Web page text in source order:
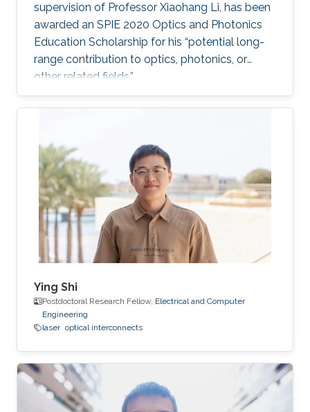
supervision of Professor Xiaohang Li, has been
awarded an SPIE 2020 Optics and Photonics
Education Scholarship for his “potential long-
range contribution to optics, photonics, or
other related fields.”
Ying Shi
Postdoctoral Research Fellow, Electrical and Computer
Engineering
laser optical interconnects